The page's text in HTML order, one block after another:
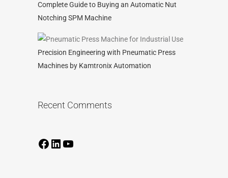
Complete Guide to Buying an Automatic Nut
Notching SPM Machine
Precision Engineering with Pneumatic Press
Machines by Kamtronix Automation
Recent Comments